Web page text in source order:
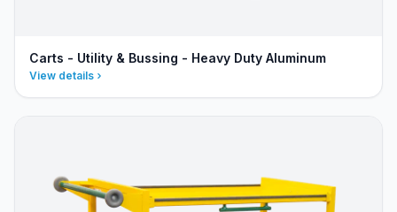
Carts - Utility & Bussing - Heavy Duty Aluminum
View details